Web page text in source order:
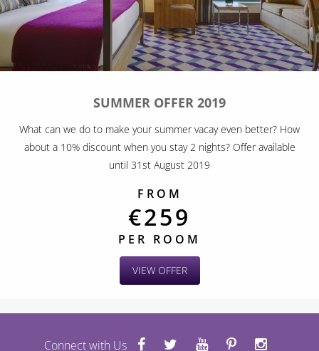
SUMMER OFFER 2019
What can we do to make your summer vacay even better? How
about a 10% discount when you stay 2 nights? Offer available
until 31st August 2019
FROM
€259
PER ROOM
VIEW OFFER
Connect with Us